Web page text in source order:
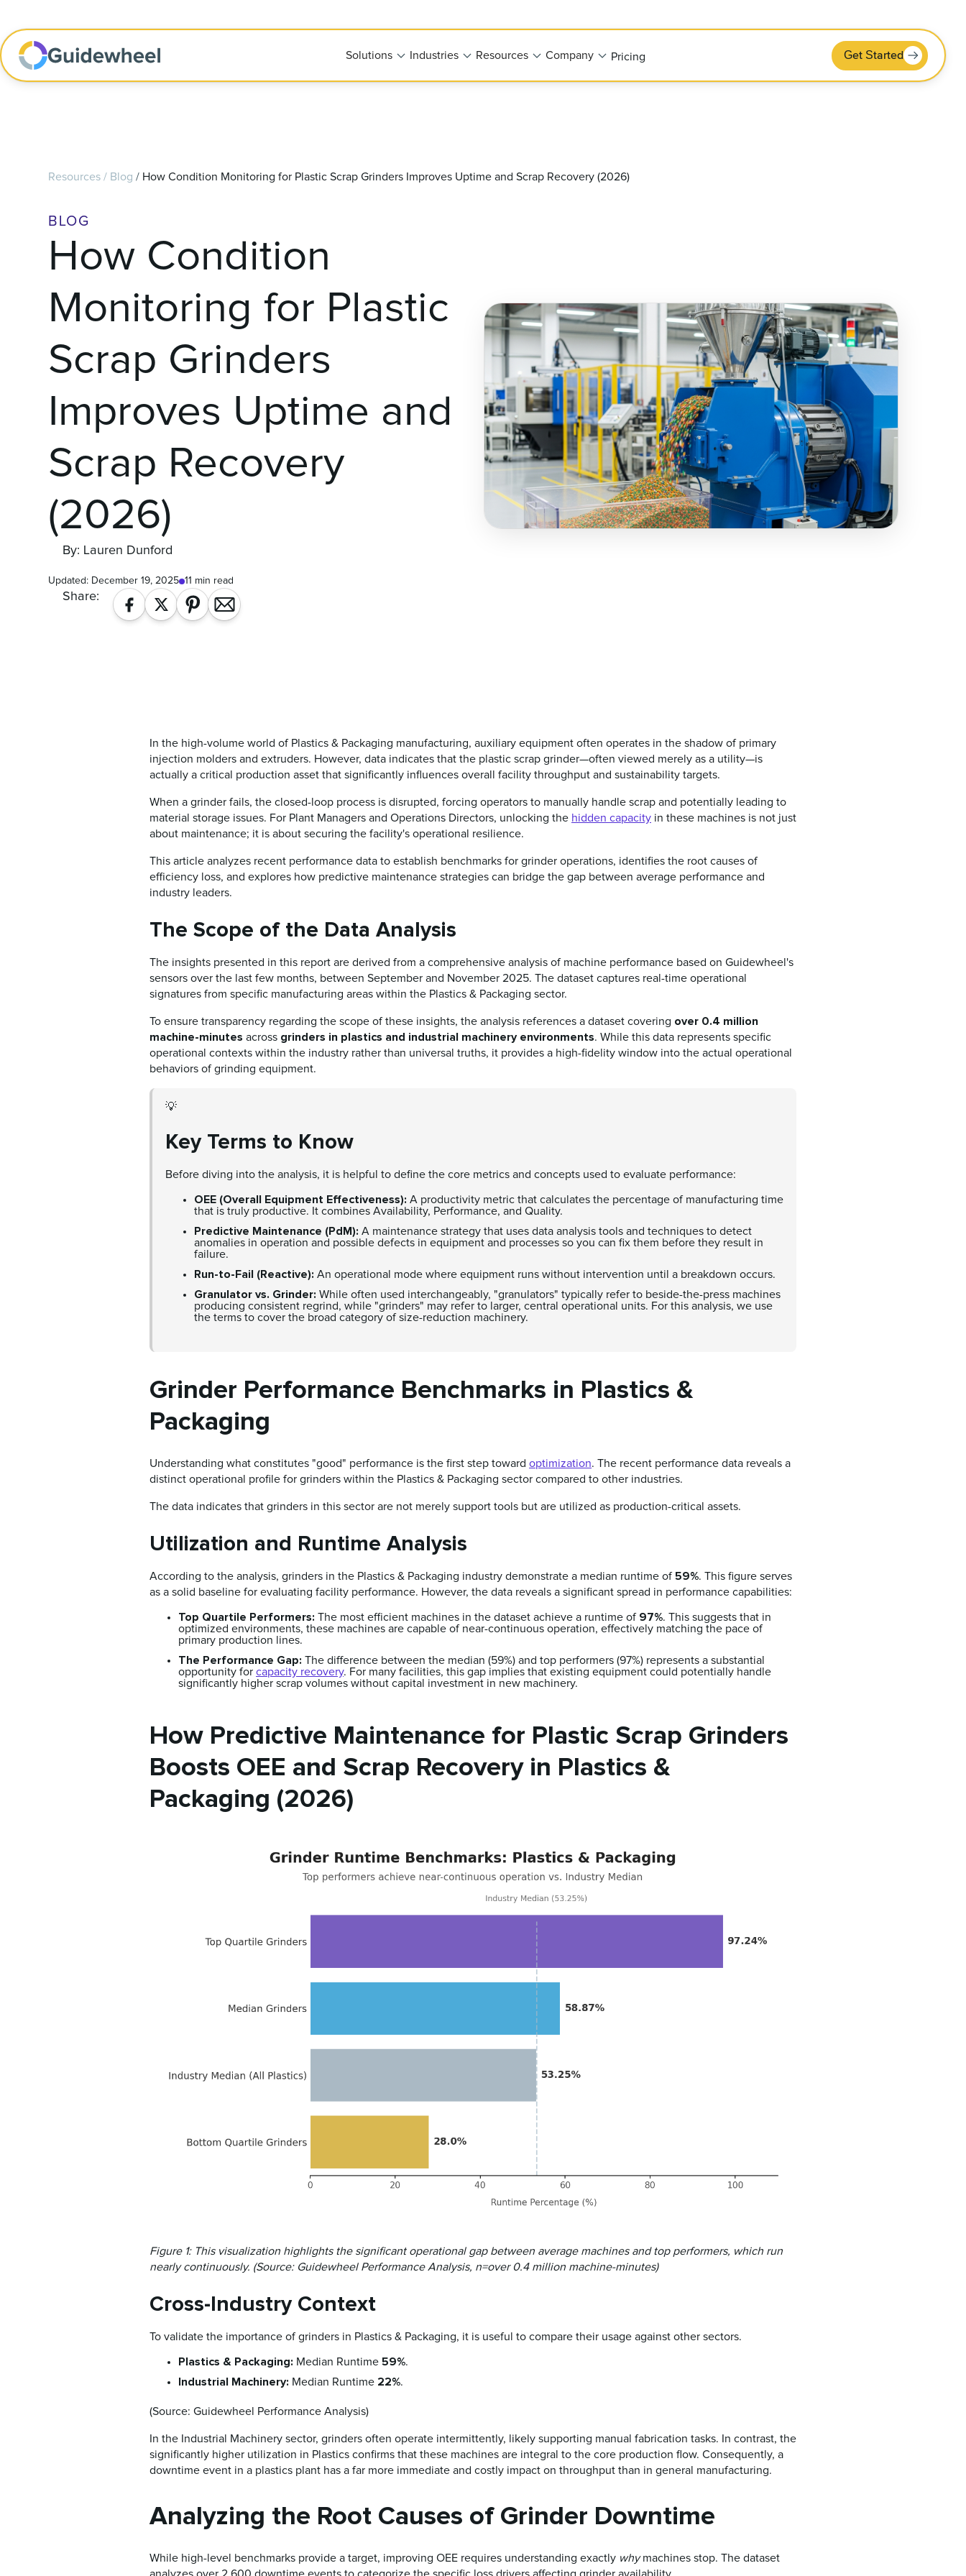
Solutions Industries Resources Company Pricing Get Started
Resources / Blog / How Condition Monitoring for Plastic Scrap Grinders Improves Uptime and Scrap Recovery (2026)
BLOG
How Condition
Monitoring for Plastic
Scrap Grinders
Improves Uptime and
Scrap Recovery
(2026)
By: Lauren Dunford
Updated: December 19, 2025 11 min read
Share:
In the high-volume world of Plastics & Packaging manufacturing, auxiliary equipment often operates in the shadow of primary
injection molders and extruders. However, data indicates that the plastic scrap grinder—often viewed merely as a utility—is
actually a critical production asset that significantly influences overall facility throughput and sustainability targets.
When a grinder fails, the closed-loop process is disrupted, forcing operators to manually handle scrap and potentially leading to
material storage issues. For Plant Managers and Operations Directors, unlocking the hidden capacity in these machines is not just
about maintenance; it is about securing the facility's operational resilience.
This article analyzes recent performance data to establish benchmarks for grinder operations, identifies the root causes of
efficiency loss, and explores how predictive maintenance strategies can bridge the gap between average performance and
industry leaders.
The Scope of the Data Analysis
The insights presented in this report are derived from a comprehensive analysis of machine performance based on Guidewheel's
sensors over the last few months, between September and November 2025. The dataset captures real-time operational
signatures from specific manufacturing areas within the Plastics & Packaging sector.
To ensure transparency regarding the scope of these insights, the analysis references a dataset covering over 0.4 million
machine-minutes across grinders in plastics and industrial machinery environments. While this data represents specific
operational contexts within the industry rather than universal truths, it provides a high-fidelity window into the actual operational
behaviors of grinding equipment.
💡
Key Terms to Know
Before diving into the analysis, it is helpful to define the core metrics and concepts used to evaluate performance:
OEE (Overall Equipment Effectiveness): A productivity metric that calculates the percentage of manufacturing time
that is truly productive. It combines Availability, Performance, and Quality.
Predictive Maintenance (PdM): A maintenance strategy that uses data analysis tools and techniques to detect
anomalies in operation and possible defects in equipment and processes so you can fix them before they result in
failure.
Run-to-Fail (Reactive): An operational mode where equipment runs without intervention until a breakdown occurs.
Granulator vs. Grinder: While often used interchangeably, "granulators" typically refer to beside-the-press machines
producing consistent regrind, while "grinders" may refer to larger, central operational units. For this analysis, we use
the terms to cover the broad category of size-reduction machinery.
Grinder Performance Benchmarks in Plastics &
Packaging
Understanding what constitutes "good" performance is the first step toward optimization. The recent performance data reveals a
distinct operational profile for grinders within the Plastics & Packaging sector compared to other industries.
The data indicates that grinders in this sector are not merely support tools but are utilized as production-critical assets.
Utilization and Runtime Analysis
According to the analysis, grinders in the Plastics & Packaging industry demonstrate a median runtime of59%. This figure serves
as a solid baseline for evaluating facility performance. However, the data reveals a significant spread in performance capabilities:
Top Quartile Performers: The most efficient machines in the dataset achieve a runtime of 97%. This suggests that in
optimized environments, these machines are capable of near-continuous operation, effectively matching the pace of
primary production lines.
The Performance Gap: The difference between the median (59%) and top performers (97%) represents a substantial
opportunity for capacity recovery. For many facilities, this gap implies that existing equipment could potentially handle
significantly higher scrap volumes without capital investment in new machinery.
How Predictive Maintenance for Plastic Scrap Grinders
Boosts OEE and Scrap Recovery in Plastics &
Packaging (2026)
Figure 1: This visualization highlights the significant operational gap between average machines and top performers, which run
nearly continuously. (Source: Guidewheel Performance Analysis, n=over 0.4 million machine-minutes)
Cross-Industry Context
To validate the importance of grinders in Plastics & Packaging, it is useful to compare their usage against other sectors.
Plastics & Packaging: Median Runtime 59%.
Industrial Machinery: Median Runtime 22%.
(Source: Guidewheel Performance Analysis)
In the Industrial Machinery sector, grinders often operate intermittently, likely supporting manual fabrication tasks. In contrast, the
significantly higher utilization in Plastics confirms that these machines are integral to the core production flow. Consequently, a
downtime event in a plastics plant has a far more immediate and costly impact on throughput than in general manufacturing.
Analyzing the Root Causes of Grinder Downtime
While high-level benchmarks provide a target, improving OEE requires understanding exactly whymachines stop. The dataset
analyzes over 2,600 downtime events to categorize the specific loss drivers affecting grinder availability.